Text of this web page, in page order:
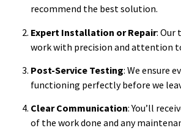
recommend the best solution.
Expert Installation or Repair: Our
work with precision and attention
Post-Service Testing: We ensure
functioning perfectly before we
Clear Communication: You’ll
of the work done and any